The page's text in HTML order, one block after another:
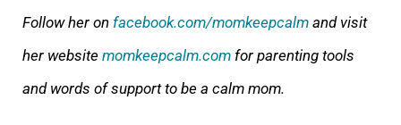
Follow her on facebook.com/momkeepcalm and visit
her website momkeepcalm.com for parenting tools
and words of support to be a calm mom.